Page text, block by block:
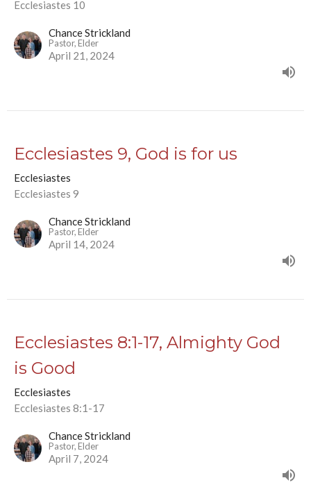
Ecclesiastes 10
Chance Strickland
Pastor, Elder
April 21, 2024
Ecclesiastes 9, God is for us
Ecclesiastes
Ecclesiastes 9
Chance Strickland
Pastor, Elder
April 14, 2024
Ecclesiastes 8:1-17, Almighty God
is Good
Ecclesiastes
Ecclesiastes 8:1-17
Chance Strickland
Pastor, Elder
April 7, 2024